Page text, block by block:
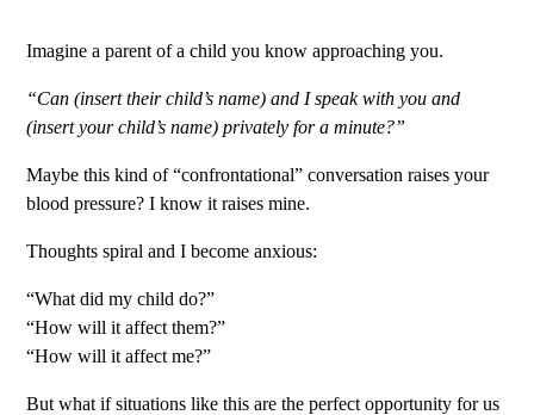
Imagine a parent of a child you know approaching you.
“Can (insert their child’s name) and I speak with you and
(insert your child’s name) privately for a minute?”
Maybe this kind of “confrontational” conversation raises your
blood pressure? I know it raises mine.
Thoughts spiral and I become anxious:
“What did my child do?”
“How will it affect them?”
“How will it affect me?”
But what if situations like this are the perfect opportunity for us